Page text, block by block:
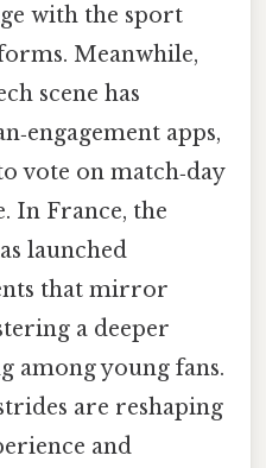
with the sport
Meanwhile,
scene has
apps,
vote on match‑day
In France, the
launched
that mirror
a deeper
among young fans.
are reshaping
and